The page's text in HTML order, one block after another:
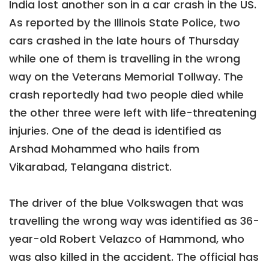
India lost another son in a car crash in the US.
As reported by the Illinois State Police, two
cars crashed in the late hours of Thursday
while one of them is travelling in the wrong
way on the Veterans Memorial Tollway. The
crash reportedly had two people died while
the other three were left with life-threatening
injuries. One of the dead is identified as
Arshad Mohammed who hails from
Vikarabad, Telangana district.
The driver of the blue Volkswagen that was
travelling the wrong way was identified as 36-
year-old Robert Velazco of Hammond, who
was also killed in the accident. The official has